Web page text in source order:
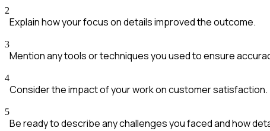
2
Explain how your focus on details improved the outcome.
3
Mention any tools or techniques you used to ensure
4
Consider the impact of your work on customer satisfaction.
5
Be ready to describe any challenges you faced and how